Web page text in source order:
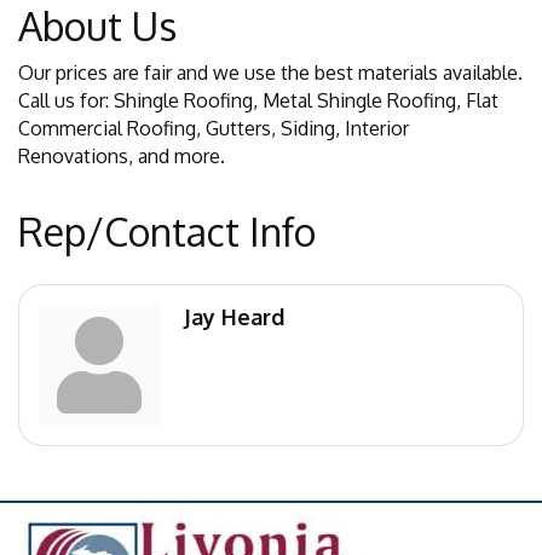
About Us
Our prices are fair and we use the best materials available.
Call us for: Shingle Roofing, Metal Shingle Roofing, Flat
Commercial Roofing, Gutters, Siding, Interior
Renovations, and more.
Rep/Contact Info
Jay Heard